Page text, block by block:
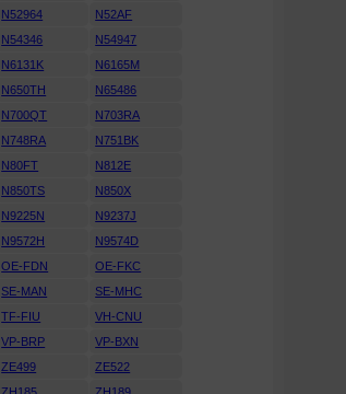
N52964
N52AF
N54346
N54947
N6131K
N6165M
N650TH
N65486
N700QT
N703RA
N748RA
N751BK
N80FT
N812E
N850TS
N850X
N9225N
N9237J
N9572H
N9574D
OE-FDN
OE-FKC
SE-MAN
SE-MHC
TF-FIU
VH-CNU
VP-BRP
VP-BXN
ZE499
ZE522